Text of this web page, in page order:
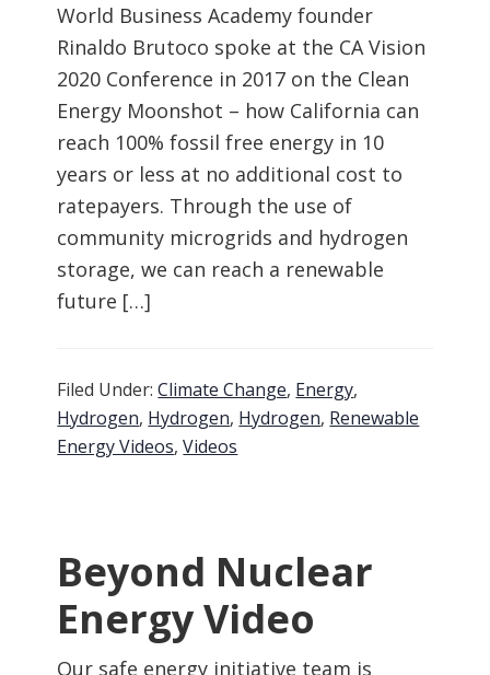
World Business Academy founder
Rinaldo Brutoco spoke at the CA Vision
2020 Conference in 2017 on the Clean
Energy Moonshot – how California can
reach 100% fossil free energy in 10
years or less at no additional cost to
ratepayers. Through the use of
community microgrids and hydrogen
storage, we can reach a renewable
future […]
Filed Under:Climate Change, Energy,
Hydrogen, Hydrogen, Hydrogen, Renewable
Energy Videos,Videos
Beyond Nuclear
Energy Video
Our safe energy initiative team is